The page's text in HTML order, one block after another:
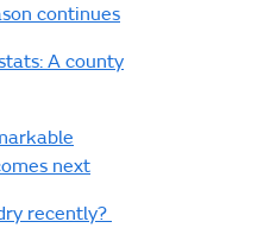
continues
A county
next
recently?